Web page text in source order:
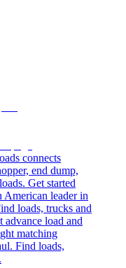
connects
end dump,
Get started
leader in
loads, trucks and
advance load and
matching
Find loads,